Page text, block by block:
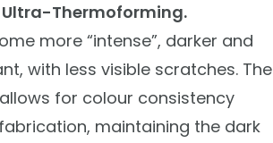
Ultra-Thermoforming.
more “intense”, darker and
with less visible scratches. The
for colour consistency
maintaining the dark